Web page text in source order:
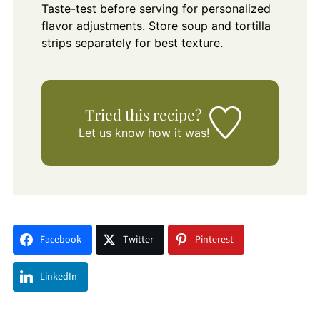
Taste-test before serving for personalized
flavor adjustments. Store soup and tortilla
strips separately for best texture.
Tried this recipe?
Let us knowhow it was!
Facebook Twitter Pinterest
LinkedIn